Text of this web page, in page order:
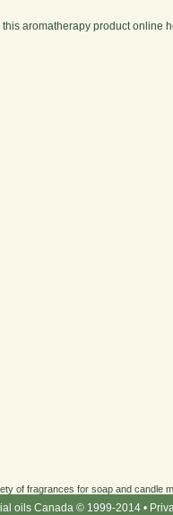
this aromatherapy product online
of fragrances for soap and candle
oils Canada © 1999-2014 •